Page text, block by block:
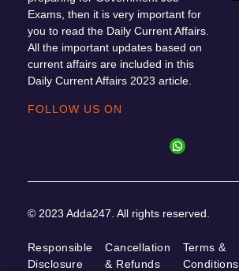
Exams, then it is very important for
you to read the Daily Current Affairs.
All the important updates based on
current affairs are included in this
Daily Current Affairs 2023 article.
FOLLOW US ON
© 2023 Adda247. All rights reserved.
Responsible
Disclosure
Cancellation
& Refunds
Terms &
Conditions